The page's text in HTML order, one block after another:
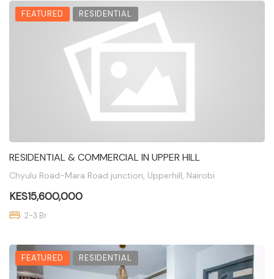
FEATURED RESIDENTIAL
RESIDENTIAL & COMMERCIAL IN UPPER HILL
Chyulu Road-Mara Road junction, Upperhill, Nairobi
KES15,600,000
2-3 Br
FEATURED RESIDENTIAL